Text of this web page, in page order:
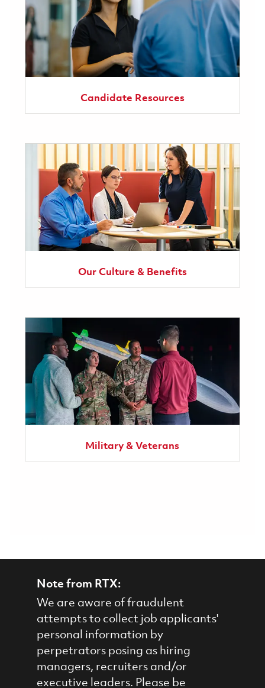
Candidate Resources
Our Culture & Benefits
Military & Veterans
Note from RTX:
We are aware of fraudulent
attempts to collect job applicants'
personal information by
perpetrators posing as hiring
managers, recruiters and/or
executive leaders. Please be